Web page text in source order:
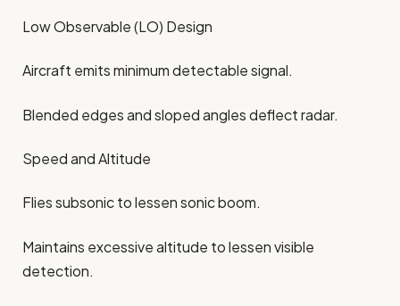
Low Observable (LO) Design
Aircraft emits minimum detectable signal.
Blended edges and sloped angles deflect radar.
Speed and Altitude
Flies subsonic to lessen sonic boom.
Maintains excessive altitude to lessen visible
detection.